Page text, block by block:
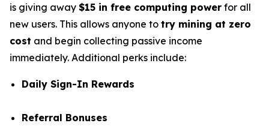
is giving away $15 in free computing power for all
new users. This allows anyone to try mining at zero
cost and begin collecting passive income
immediately. Additional perks include:
Daily Sign-In Rewards
Referral Bonuses